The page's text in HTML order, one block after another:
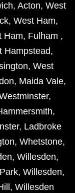
, Acton, West
, West Ham,
Ham, Fulham ,
Hampstead,
, West
, Maida Vale,
,
,
, Ladbroke
, Whetstone,
, Willesden,
, Willesden,
, Willesden